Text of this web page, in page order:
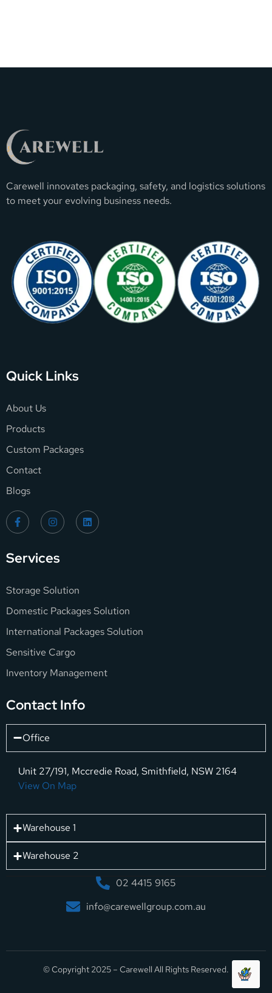
Carewell innovates packaging, safety, and logistics solutions
to meet your evolving business needs.
Quick Links
About Us
Products
Custom Packages
Contact
Blogs
Services
Storage Solution
Domestic Packages Solution
International Packages Solution
Sensitive Cargo
Inventory Management
Contact Info
Office
Unit 27/191, Mccredie Road, Smithfield, NSW 2164
View On Map
Warehouse 1
Warehouse 2
02 4415 9165
info@carewellgroup.com.au
© Copyright 2025 – Carewell All Rights Reserved.